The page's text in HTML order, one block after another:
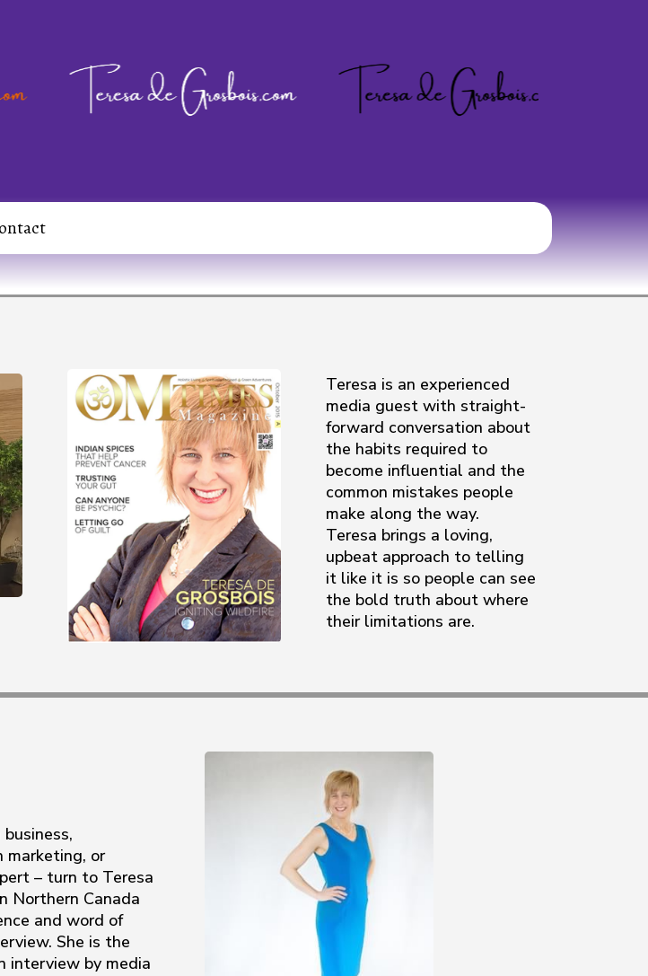
Teresa is an experienced
media guest with straight-
forward conversation about
the habits required to
become influential and the
common mistakes people
make along the way.
Teresa brings a loving,
upbeat approach to telling
it like it is so people can see
the bold truth about where
their limitations are.
or
– turn to Teresa
Northern Canada
and word of
She is the
interview by media